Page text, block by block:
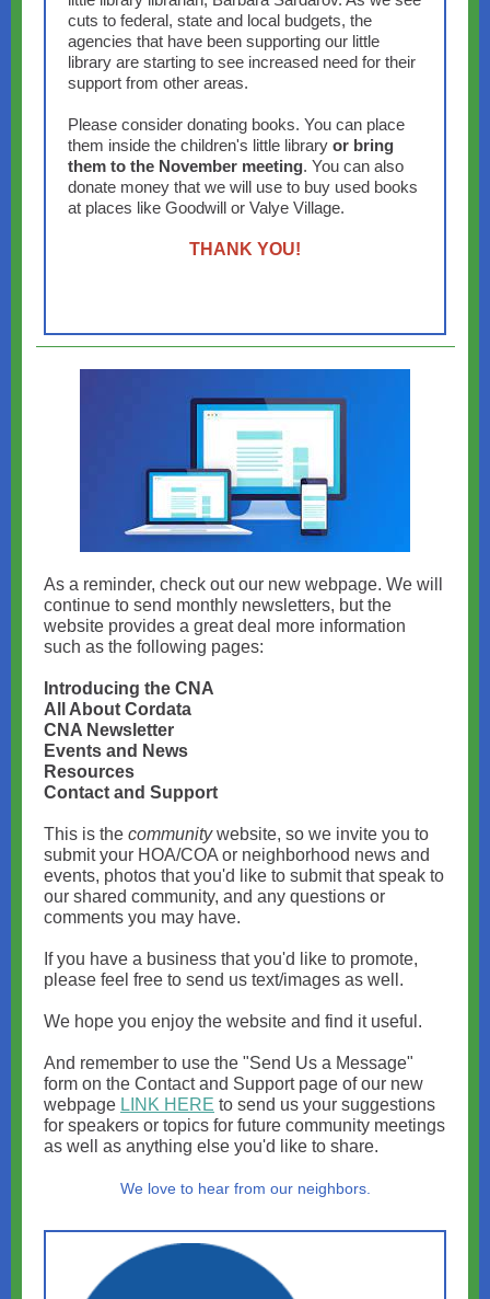
cuts to federal, state and local budgets, the
agencies that have been supporting our little
library are starting to see increased need for their
support from other areas.
Please consider donating books. You can place
them inside the children's little library or bring
them to the November meeting. You can also
donate money that we will use to buy used books
at places like Goodwill or Valye Village.
THANK YOU!
As a reminder, check out our new webpage. We will
continue to send monthly newsletters, but the
website provides a great deal more information
such as the following pages:
Introducing the CNA
All About Cordata
CNA Newsletter
Events and News
Resources
Contact and Support
This is the communitywebsite, so we invite you to
submit your HOA/COA or neighborhood news and
events, photos that you'd like to submit that speak to
our shared community, and any questions or
comments you may have.
If you have a business that you'd like to promote,
please feel free to send us text/images as well.
We hope you enjoy the website and find it useful.
And remember to use the "Send Us a Message"
form on the Contact and Support page of our new
webpage LINK HERE to send us your suggestions
for speakers or topics for future community meetings
as well as anything else you'd like to share.
We love to hear from our neighbors.